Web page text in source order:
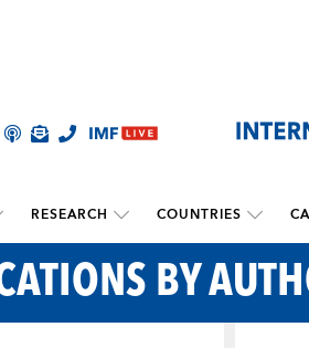
RESEARCH COUNTRIES
BY